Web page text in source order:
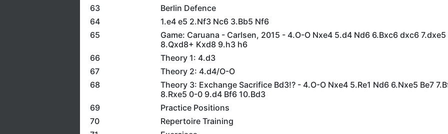
63
Berlin Defence
64
1.e4 e5 2.Nf3 Nc6 3.Bb5 Nf6
65
Game: Caruana - Carlsen, 2015 - 4.O-O Nxe4 5.d4 Nd6 6.Bxc6 dxc6
8.Qxd8+ Kxd8 9.h3 h6
66
Theory 1: 4.d3
67
Theory 2: 4.d4/O-O
68
Theory 3: Exchange Sacrifice Bd3!? - 4.O-O Nxe4 5.Re1 Nd6 6.Nxe5 Be7
8.Rxe5 0-0 9.d4 Bf6 10.Bd3
69
Practice Positions
70
Repertoire Training